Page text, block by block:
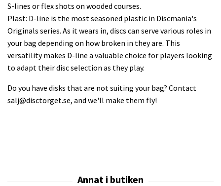
S-lines or flex shots on wooded courses.
Plast: D-line is the most seasoned plastic in Discmania's
Originals series. As it wears in, discs can serve various roles in
your bag depending on how broken in they are. This
versatility makes D-line a valuable choice for players looking
to adapt their disc selection as they play.
Do you have disks that are not suiting your bag? Contact
salj@disctorget.se, and we'll make them fly!